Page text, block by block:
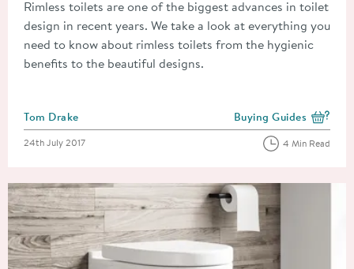
Rimless toilets are one of the biggest advances in toilet
design in recent years. We take a look at everything you
need to know about rimless toilets from the hygienic
benefits to the beautiful designs.
Posted by
Tom Drake View more blog posts
Buying Guides
Posted on
24th July 2017 4 Min Read